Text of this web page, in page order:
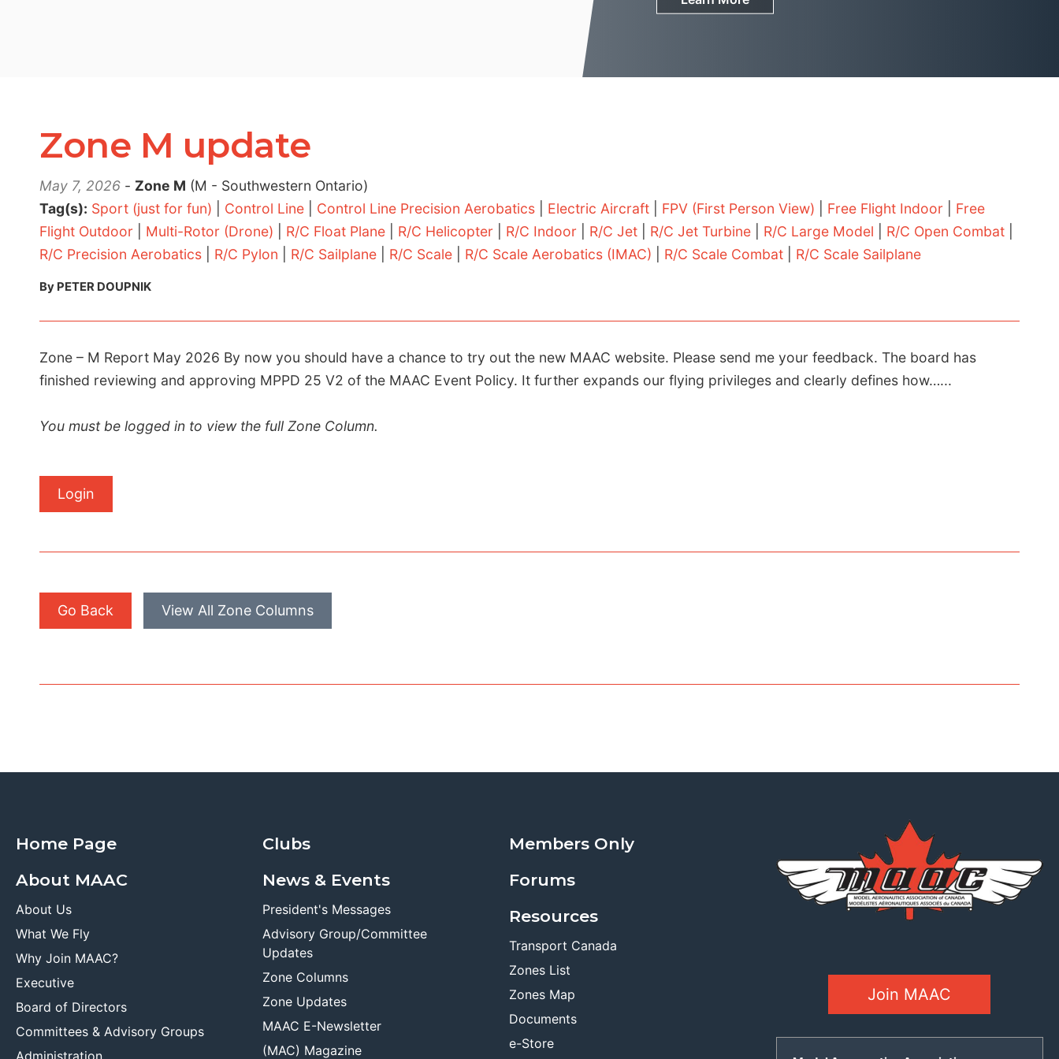
Zone M update
May 7, 2026 - Zone M (M - Southwestern Ontario)
Tag(s): Sport (just for fun) Control Line Control Line Precision Aerobatics Electric Aircraft FPV (First Person View) Free Flight Indoor
Free
Flight Outdoor
Multi-Rotor (Drone) R/C Float Plane R/C Helicopter R/C Indoor R/C Jet R/C Jet Turbine R/C Large Model R/C Open Combat
R/C Precision Aerobatics
R/C Pylon R/C Sailplane R/C Scale R/C Scale Aerobatics (IMAC) R/C Scale Combat R/C Scale Sailplane
By PETER DOUPNIK
Zone – M Report May 2026 By now you should have a chance to try out the new MAAC website. Please send me your feedback. The board has
finished reviewing and approving MPPD 25 V2 of the MAAC Event Policy. It further expands our flying privileges and clearly defines how…...
You must be logged in to view the full Zone Column.
Login
Go Back View All Zone Columns
Home Page
About MAAC
About Us
What We Fly
Why Join MAAC?
Executive
Board of Directors
Committees & Advisory Groups
Administration
Clubs
News & Events
President's Messages
Advisory Group/Committee
Updates
Zone Columns
Zone Updates
MAAC E-Newsletter
(MAC) Magazine
Members Only
Forums
Resources
Transport Canada
Zones List
Zones Map
Documents
e-Store
Join MAAC